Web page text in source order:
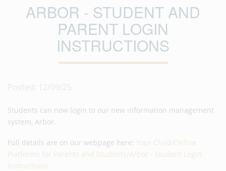
ARBOR - STUDENT AND
PARENT LOGIN
INSTRUCTIONS
Students can now login to our new information management
system, Arbor.
Full details are on our webpage here: Your Child/Online
Platforms for Parents and Students/Arbor - Student Login
Instructions